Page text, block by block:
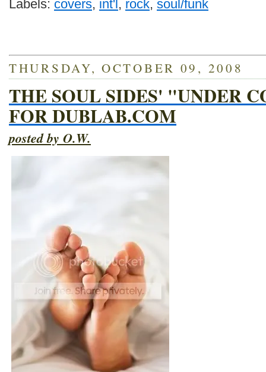
Labels: covers, int'l, rock, soul/funk
THURSDAY, OCTOBER 09, 2008
THE SOUL SIDES' "UNDER
FOR DUBLAB.COM
posted by O.W.